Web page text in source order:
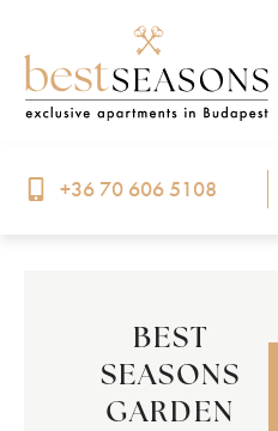
+36 70 606 5108
BEST
SEASONS
GARDEN